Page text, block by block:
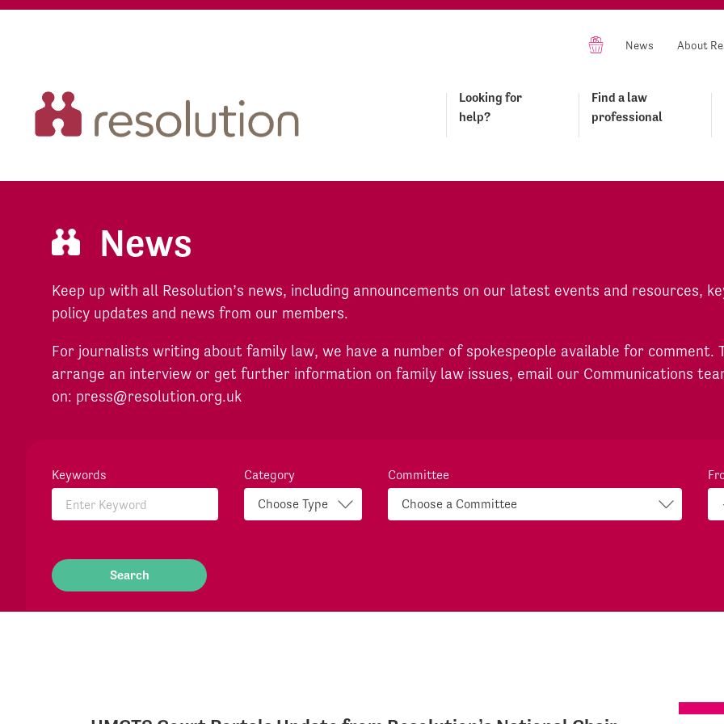
News About
Looking for
help?
Find a law
professional
News
Keep up with all Resolution’s news, including announcements on our latest events and resources,
policy updates and news from our members.
For journalists writing about family law, we have a number of spokespeople available for comment.
arrange an interview or get further information on family law issues, email our Communications
on: press@resolution.org.uk
Keywords Category Committee